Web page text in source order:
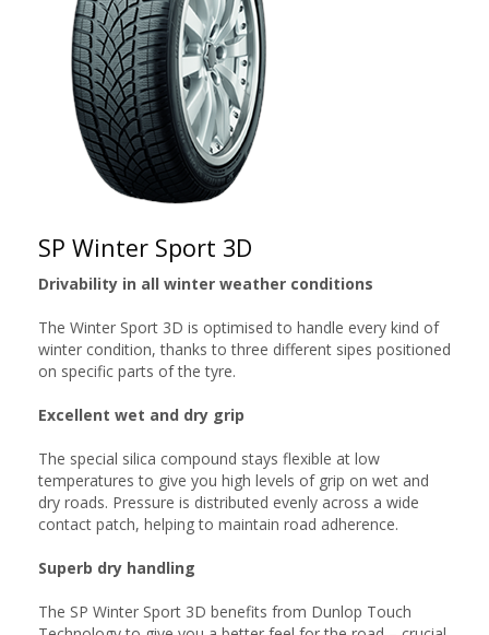
SP Winter Sport 3D
Drivability in all winter weather conditions
The Winter Sport 3D is optimised to handle every kind of
winter condition, thanks to three different sipes positioned
on specific parts of the tyre.
Excellent wet and dry grip
The special silica compound stays flexible at low
temperatures to give you high levels of grip on wet and
dry roads. Pressure is distributed evenly across a wide
contact patch, helping to maintain road adherence.
Superb dry handling
The SP Winter Sport 3D benefits from Dunlop Touch